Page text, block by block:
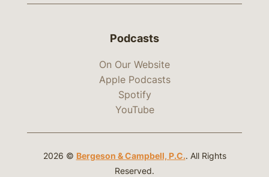
Podcasts
On Our Website
Apple Podcasts
Spotify
YouTube
2026 © Bergeson & Campbell, P.C.. All Rights
Reserved.